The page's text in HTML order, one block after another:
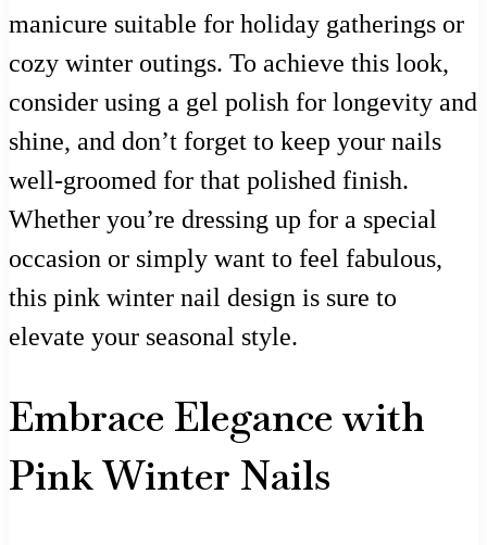
manicure suitable for holiday gatherings or
cozy winter outings. To achieve this look,
consider using a gel polish for longevity and
shine, and don’t forget to keep your nails
well-groomed for that polished finish.
Whether you’re dressing up for a special
occasion or simply want to feel fabulous,
this pink winter nail design is sure to
elevate your seasonal style.
Embrace Elegance with
Pink Winter Nails